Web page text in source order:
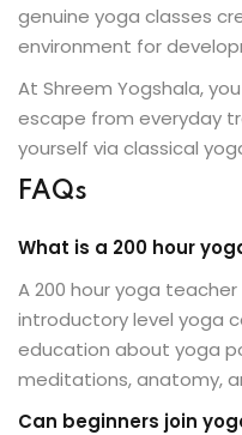
genuine yoga classes
environment for
At Shreem Yogshala,
escape from everyday
yourself via classical
FAQs
What is a 200 hour
A 200 hour yoga
introductory level yoga
education about yoga
meditations, anatomy,
Can beginners join